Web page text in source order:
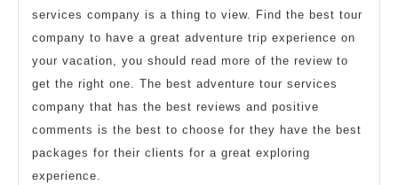
services company is a thing to view. Find the best tour
company to have a great adventure trip experience on
your vacation, you should read more of the review to
get the right one. The best adventure tour services
company that has the best reviews and positive
comments is the best to choose for they have the best
packages for their clients for a great exploring
experience.